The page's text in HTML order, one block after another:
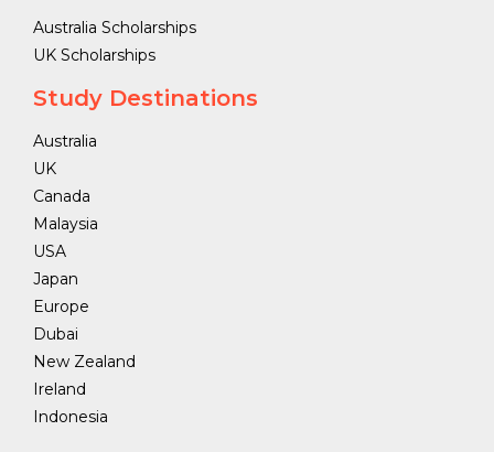
Australia Scholarships
UK Scholarships
Study Destinations
Australia
UK
Canada
Malaysia
USA
Japan
Europe
Dubai
New Zealand
Ireland
Indonesia